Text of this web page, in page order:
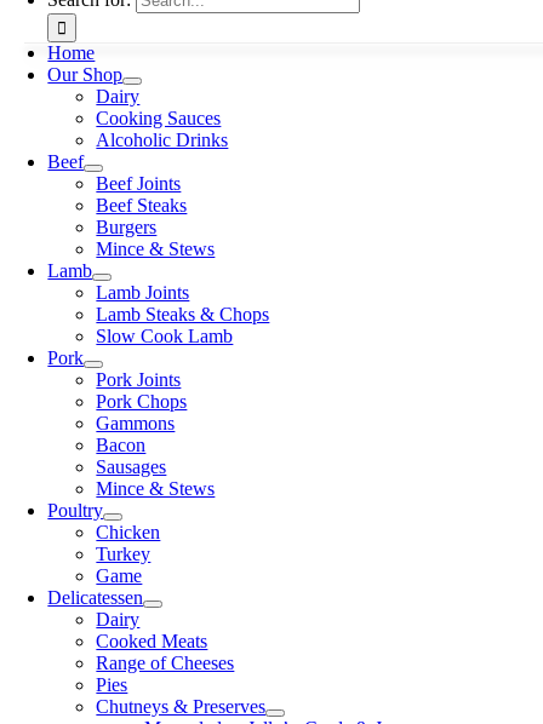
Home
Our Shop
Dairy
Cooking Sauces
Alcoholic Drinks
Beef
Beef Joints
Beef Steaks
Burgers
Mince & Stews
Lamb
Lamb Joints
Lamb Steaks & Chops
Slow Cook Lamb
Pork
Pork Joints
Pork Chops
Gammons
Bacon
Sausages
Mince & Stews
Poultry
Chicken
Turkey
Game
Delicatessen
Dairy
Cooked Meats
Range of Cheeses
Pies
Chutneys & Preserves